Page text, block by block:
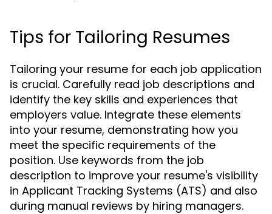
Tips for Tailoring Resumes
Tailoring your resume for each job application
is crucial. Carefully read job descriptions and
identify the key skills and experiences that
employers value. Integrate these elements
into your resume, demonstrating how you
meet the specific requirements of the
position. Use keywords from the job
description to improve your resume's visibility
in Applicant Tracking Systems (ATS) and also
during manual reviews by hiring managers.